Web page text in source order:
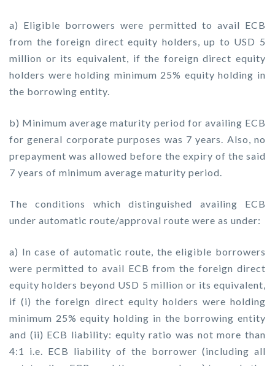
a) Eligible borrowers were permitted to avail ECB
from the foreign direct equity holders, up to USD 5
million or its equivalent, if the foreign direct equity
holders were holding minimum 25% equity holding in
the borrowing entity.
b) Minimum average maturity period for availing ECB
for general corporate purposes was 7 years. Also, no
prepayment was allowed before the expiry of the said
7 years of minimum average maturity period.
The conditions which distinguished availing ECB
under automatic route/approval route were as under:
a) In case of automatic route, the eligible borrowers
were permitted to avail ECB from the foreign direct
equity holders beyond USD 5 million or its equivalent,
if (i) the foreign direct equity holders were holding
minimum 25% equity holding in the borrowing entity
and (ii) ECB liability: equity ratio was not more than
4:1 i.e. ECB liability of the borrower (including all